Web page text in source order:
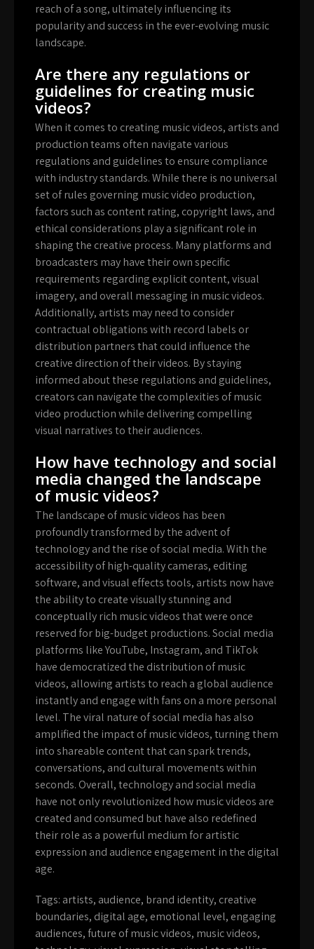
reach of a song, ultimately influencing its
popularity and success in the ever-evolving music
landscape.
Are there any regulations or
guidelines for creating music
videos?
When it comes to creating music videos, artists and
production teams often navigate various
regulations and guidelines to ensure compliance
with industry standards. While there is no universal
set of rules governing music video production,
factors such as content rating, copyright laws, and
ethical considerations play a significant role in
shaping the creative process. Many platforms and
broadcasters may have their own specific
requirements regarding explicit content, visual
imagery, and overall messaging in music videos.
Additionally, artists may need to consider
contractual obligations with record labels or
distribution partners that could influence the
creative direction of their videos. By staying
informed about these regulations and guidelines,
creators can navigate the complexities of music
video production while delivering compelling
visual narratives to their audiences.
How have technology and social
media changed the landscape
of music videos?
The landscape of music videos has been
profoundly transformed by the advent of
technology and the rise of social media. With the
accessibility of high-quality cameras, editing
software, and visual effects tools, artists now have
the ability to create visually stunning and
conceptually rich music videos that were once
reserved for big-budget productions. Social media
platforms like YouTube, Instagram, and TikTok
have democratized the distribution of music
videos, allowing artists to reach a global audience
instantly and engage with fans on a more personal
level. The viral nature of social media has also
amplified the impact of music videos, turning them
into shareable content that can spark trends,
conversations, and cultural movements within
seconds. Overall, technology and social media
have not only revolutionized how music videos are
created and consumed but have also redefined
their role as a powerful medium for artistic
expression and audience engagement in the digital
age.
Tags: artists, audience, brand identity, creative
boundaries, digital age, emotional level, engaging
audiences,future of music videos, music videos,